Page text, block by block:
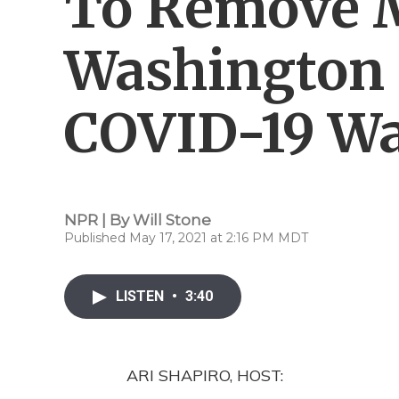
Washington
COVID-19
NPR | ByWill Stone
Published May 17, 2021 at 2:16 PM MDT
LISTEN • 3:40
ARI SHAPIRO, HOST: